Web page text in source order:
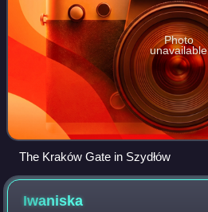
Photo
unavailable
The Kraków Gate in Szydłów
Iwaniska